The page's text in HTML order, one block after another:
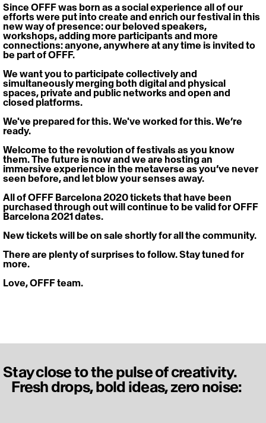
Since OFFF was born as a social experience all of our
efforts were put into create and enrich our festival in this
new way of presence: our beloved speakers,
workshops, adding more participants and more
connections: anyone, anywhere at any time is invited to
be part of OFFF.
We want you to participate collectively and
simultaneously merging both digital and physical
spaces, private and public networks and open and
closed platforms.
We've prepared for this. We've worked for this. We’re
ready.
Welcome to the revolution of festivals as you know
them. The future is now and we are hosting an
immersive experience in the metaverse as you’ve never
seen before, and let blow your senses away.
All of OFFF Barcelona 2020 tickets that have been
purchased through out will continue to be valid for OFFF
Barcelona 2021 dates.
New tickets will be on sale shortly for all the community.
There are plenty of surprises to follow. Stay tuned for
more.
Love, OFFF team.
Stay close to the pulse of creativity.
Fresh drops, bold ideas, zero noise: